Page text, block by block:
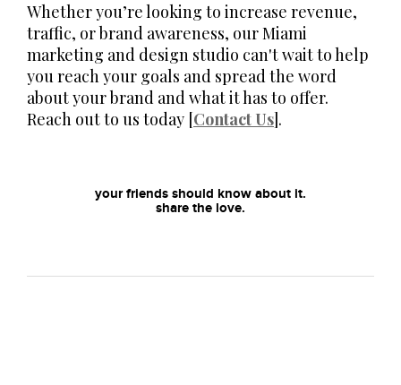
Whether you’re looking to increase revenue,
traffic, or brand awareness, our Miami
marketing and design studio can't wait to help
you reach your goals and spread the word
about your brand and what it has to offer.
Reach out to us today [Contact Us].
your friends should know about it.
share the love.